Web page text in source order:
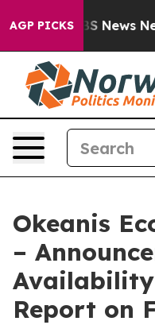
AGP PICKS
CBS News New
Okeanis
–
Availability
Report on